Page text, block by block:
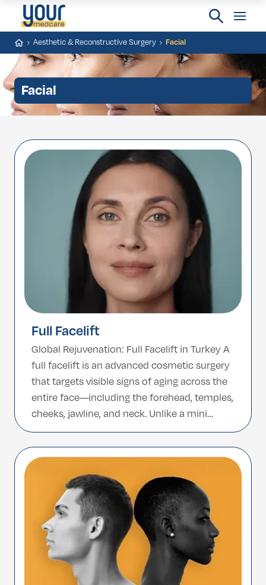
Aesthetic & Reconstructive Surgery Facial
Facial
Full Facelift
Global Rejuvenation: Full Facelift in Turkey A
full facelift is an advanced cosmetic surgery
that targets visible signs of aging across the
entire face—including the forehead, temples,
cheeks, jawline, and neck. Unlike a mini
facelift or lower facelift, which focuses only
on the lower third of the face, a full facelift
delivers comprehensive and deeper […]